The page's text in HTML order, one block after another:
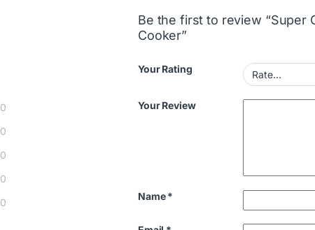
0
0
0
0
0
Be the first to review “Super
Cooker”
Your Rating
Your Review
Name*